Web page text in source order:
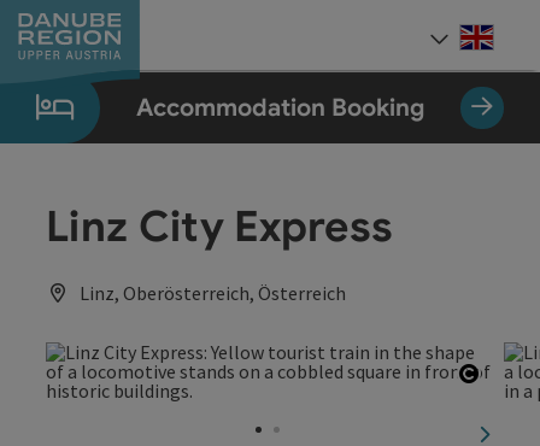
Accesskey
[0]
Accesskey
[1]
Accesskey
[2]
Accesskey
[5]
Accesskey
[7]
Accommodation Booking
Linz City Express
Linz, Oberösterreich, Österreich
next